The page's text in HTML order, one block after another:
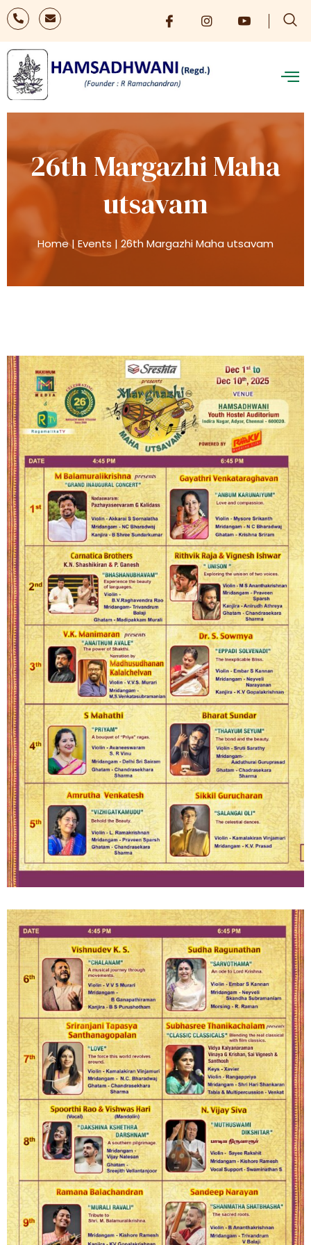
26th Margazhi Maha
utsavam
Home| Events | 26th Margazhi Maha utsavam